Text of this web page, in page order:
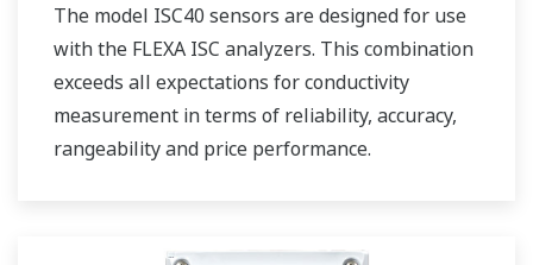
The model ISC40 sensors are designed for use
with the FLEXA ISC analyzers. This combination
exceeds all expectations for conductivity
measurement in terms of reliability, accuracy,
rangeability and price performance.